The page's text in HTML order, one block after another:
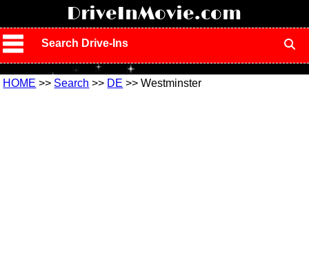
DriveInMovie.com
Search Drive-Ins
HOME >> Search >> DE >> Westminster